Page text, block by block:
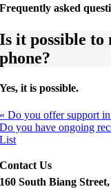
Frequently asked
Is it possible to
phone?
Yes, it is possible.
« Do you offer support
Do you have ongoing
List
Contact Us
160 South Biang